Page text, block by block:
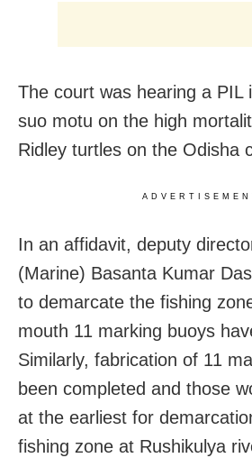
The court was hearing a PIL
suo motu on the high
Ridley turtles on the Odisha
In an affidavit, deputy
(Marine) Basanta Kumar
to demarcate the fishing
mouth 11 marking buoys
Similarly, fabrication of 11
been completed and those
at the earliest for
fishing zone at Rushikulya